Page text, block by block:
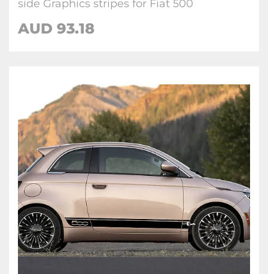
side Graphics stripes for Fiat 500
AUD 93.18